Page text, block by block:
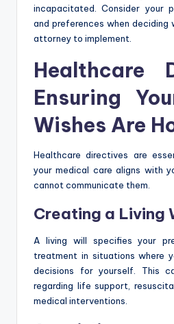
incapacitated. Consider your
and preferences when
attorney to implement.
Healthcare
Ensuring
Wishes Are
Healthcare directives are
your medical care aligns with
cannot communicate them.
Creating a Living
A living will specifies your
treatment in situations where
decisions for yourself. This
regarding life support,
medical interventions.